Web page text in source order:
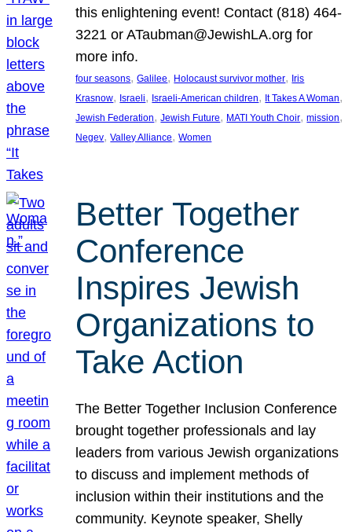
this enlightening event! Contact (818) 464-
3221 or ATaubman@JewishLA.org for
more info.
four seasons, Galilee, Holocaust survivor mother, Iris
Krasnow, Israeli, Israeli-American children, It Takes A Woman
Jewish Federation, Jewish Future, MATI Youth Choir, mission
Negev, Valley Alliance, Women
Better Together
Conference
Inspires Jewish
Organizations to
Take Action
The Better Together Inclusion Conference
brought together professionals and lay
leaders from various Jewish organizations
to discuss and implement methods of
inclusion within their institutions and the
community. Keynote speaker, Shelly